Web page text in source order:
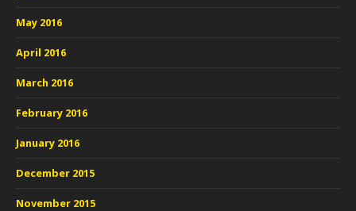
May 2016
April 2016
March 2016
February 2016
January 2016
December 2015
November 2015